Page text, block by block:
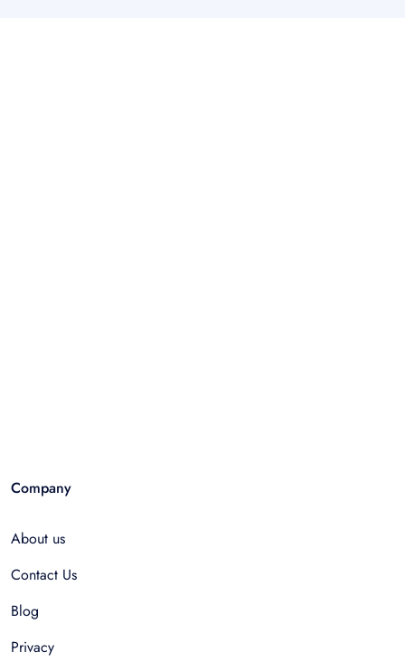
Company
About us
Contact Us
Blog
Privacy